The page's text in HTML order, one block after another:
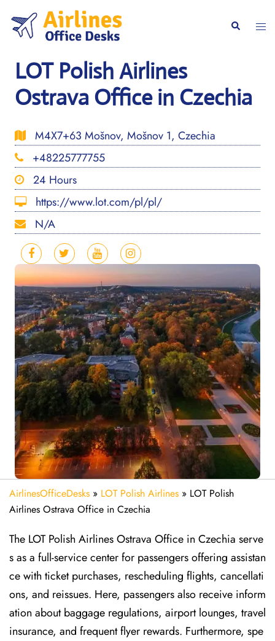
content
Search
LOT Polish Airlines
Ostrava Office in Czechia
M4X7+63 Mošnov, Mošnov 1, Czechia
+48225777755
24 Hours
https://www.lot.com/pl/pl/
N/A
AirlinesOfficeDesks » LOT Polish Airlines » LOT Polish
Airlines Ostrava Office in Czechia
The LOT Polish Airlines Ostrava Office in Czechia serve
s as a full-service center for passengers offering assistan
ce with ticket purchases, rescheduling flights, cancellati
ons, and reissues. Here, passengers also receive inform
ation about baggage regulations, airport lounges, travel
insurance, and frequent flyer rewards. Furthermore, spe